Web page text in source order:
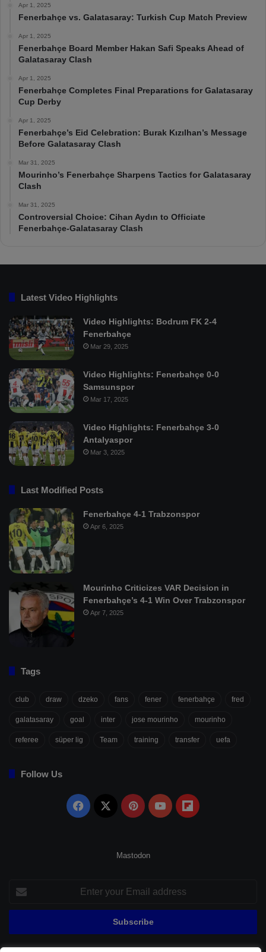
Apr 1, 2025
Fenerbahçe vs. Galatasaray: Turkish Cup Match Preview
Apr 1, 2025
Fenerbahçe Board Member Hakan Safi Speaks Ahead of
Galatasaray Clash
Apr 1, 2025
Fenerbahçe Completes Final Preparations for Galatasaray
Cup Derby
Apr 1, 2025
Fenerbahçe’s Eid Celebration: Burak Kızılhan’s Message
Before Galatasaray Clash
Mar 31, 2025
Mourinho’s Fenerbahçe Sharpens Tactics for Galatasaray
Clash
Mar 31, 2025
Controversial Choice: Cihan Aydın to Officiate
Fenerbahçe-Galatasaray Clash
Latest Video Highlights
Video Highlights: Bodrum FK 2-4
Fenerbahçe
Mar 29, 2025
Video Highlights: Fenerbahçe 0-0
Samsunspor
Mar 17, 2025
Video Highlights: Fenerbahçe 3-0
Antalyaspor
Mar 3, 2025
Last Modified Posts
Fenerbahçe 4-1 Trabzonspor
Apr 6, 2025
Mourinho Criticizes VAR Decision in
Fenerbahçe’s 4-1 Win Over Trabzonspor
Apr 7, 2025
Tags
club draw dzeko fans fener fenerbahçe fred
galatasaray goal inter jose mourinho mourinho
referee süper lig Team training transfer uefa
Follow Us
Facebook PinterestYouTubeFlipboard
Mastodon
your
Email